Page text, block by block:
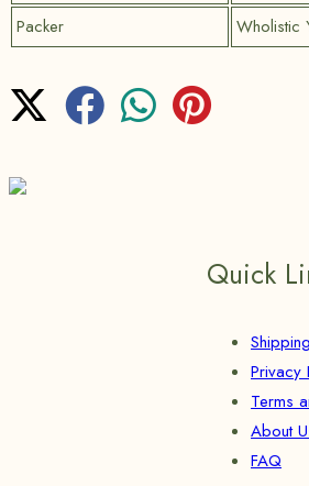
Packer
Wholistic
Quick
Privacy
Terms
About
FAQ